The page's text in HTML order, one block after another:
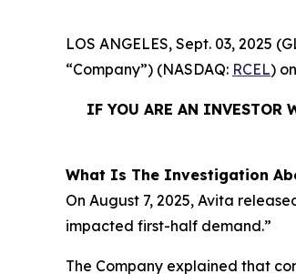
LOS ANGELES, Sept. 03, 2025
“Company”) (NASDAQ: RCEL)
IF YOU ARE AN INVESTOR
What Is The Investigation
On August 7, 2025, Avita
impacted first-half demand.”
The Company explained that